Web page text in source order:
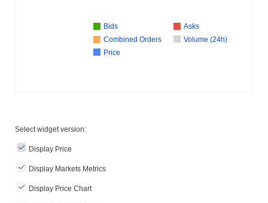
Bids
Asks
Combined Orders
Volume (24h)
Price
Select widget version:
Display Price
Display Markets Metrics
Display Price Chart